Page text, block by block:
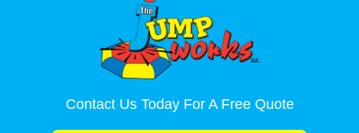
Contact Us Today For A Free Quote